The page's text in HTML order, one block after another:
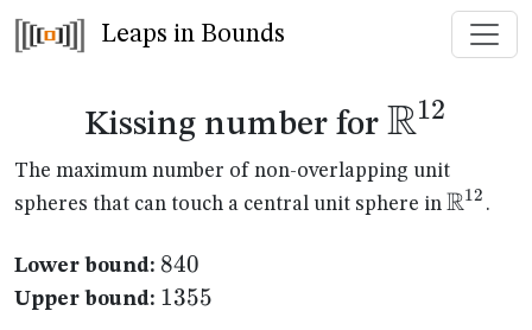
Leaps in Bounds
Kissing number for R12
The maximum number of non-overlapping unit
spheres that can touch a central unit sphere in R12 .
Lower bound: 840
840
Upper bound: 1355
1355